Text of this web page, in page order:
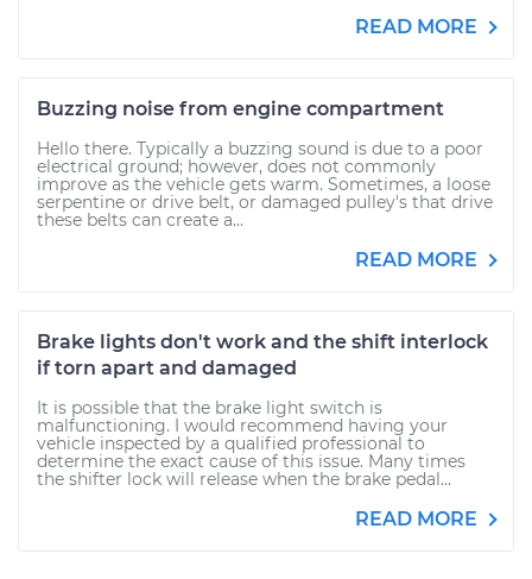
READ MORE
Buzzing noise from engine compartment
Hello there. Typically a buzzing sound is due to a poor
electrical ground; however, does not commonly
improve as the vehicle gets warm. Sometimes, a loose
serpentine or drive belt, or damaged pulley's that drive
these belts can create a...
READ MORE
Brake lights don't work and the shift interlock
if torn apart and damaged
It is possible that the brake light switch is
malfunctioning. I would recommend having your
vehicle inspected by a qualified professional to
determine the exact cause of this issue. Many times
the shifter lock will release when the brake pedal...
READ MORE